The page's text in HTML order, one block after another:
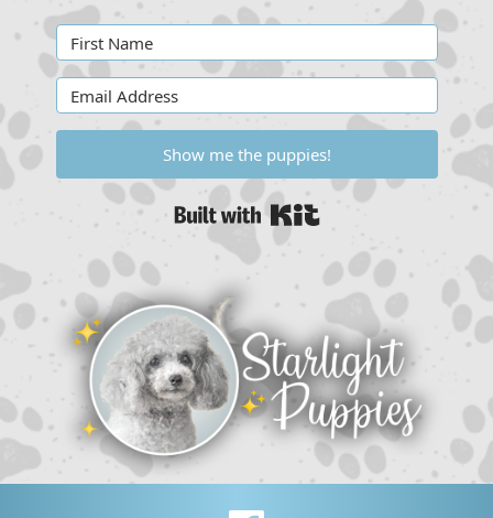
Show me the puppies!
Built with Kit